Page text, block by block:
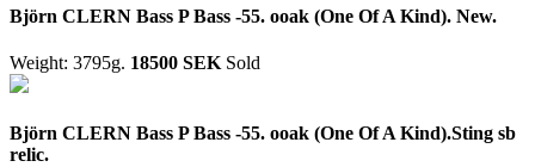
Björn CLERN Bass P Bass -55. ooak (One Of A Kind). New.
Weight: 3795g. 18500 SEK Sold
Björn CLERN Bass P Bass -55. ooak (One Of A Kind).Sting sb
relic.